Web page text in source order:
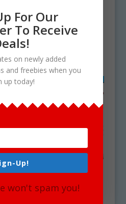
Shrimp Life Cycle
Clipart Set
Download
$4.75
Clipart Set
Download
For Our
To Receive
on newly added
and freebies when you
up today!
Up!
won't spam you!